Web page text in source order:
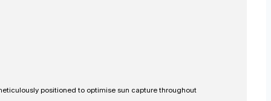
positioned to optimise sun capture throughout